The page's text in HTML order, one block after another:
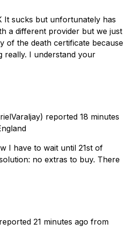
It sucks but unfortunately has
a different provider but we just
of the death certificate because
really. I understand your
reported 18 minutes
I have to wait until 21st of
no extras to buy. There
21 minutes ago from